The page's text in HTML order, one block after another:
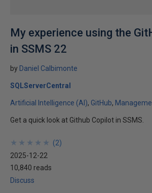
My experience using the
in SSMS 22
by Daniel Calbimonte
SQLServerCentral
Artificial Intelligence (AI) GitHub
Get a quick look at Github Copilot in SSMS.
★
★
★
★
★
★
★
★
★
★ (2)
2025-12-22
10,840 reads
Discuss